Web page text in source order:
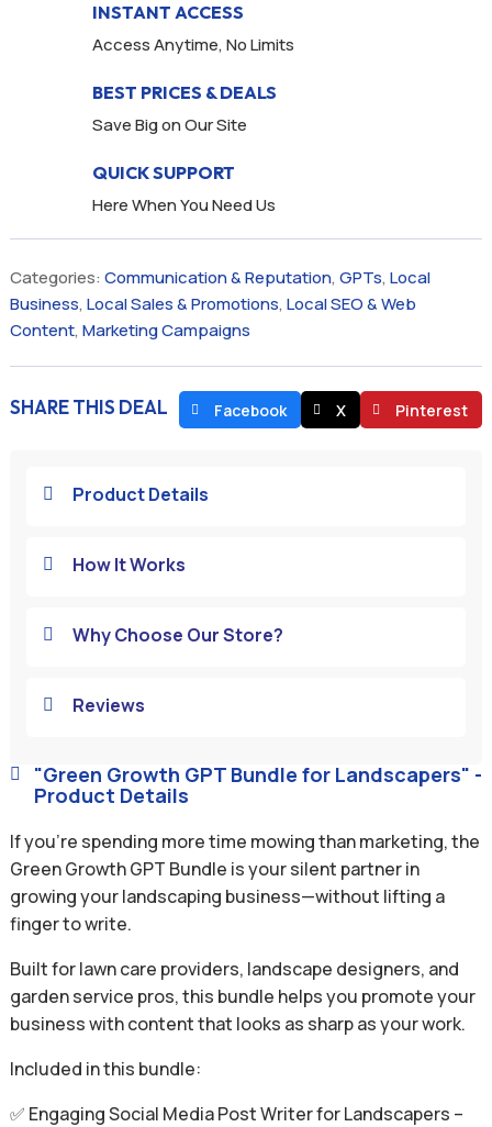
INSTANT ACCESS
Access Anytime, No Limits
BEST PRICES & DEALS
Save Big on Our Site
QUICK SUPPORT
Here When You Need Us
Categories: Communication & Reputation, GPTs, Local
Business, Local Sales & Promotions, Local SEO & Web
Content, Marketing Campaigns
SHARE THIS DEAL Facebook X Pinterest
 "Green Growth GPT Bundle for Landscapers" -
Product Details
If you’re spending more time mowing than marketing, the
Green Growth GPT Bundle is your silent partner in
growing your landscaping business—without lifting a
finger to write.
Built for lawn care providers, landscape designers, and
garden service pros, this bundle helps you promote your
business with content that looks as sharp as your work.
Included in this bundle:
✅ Engaging Social Media Post Writer for Landscapers –
 Product Details
 How It Works
 Why Choose Our Store?
 Reviews